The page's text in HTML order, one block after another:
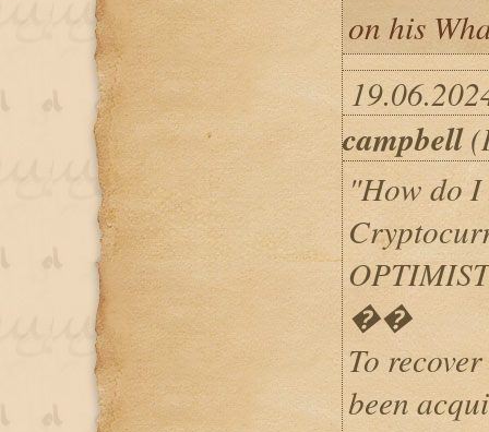
on his
campbell
"How do I
��
To
been